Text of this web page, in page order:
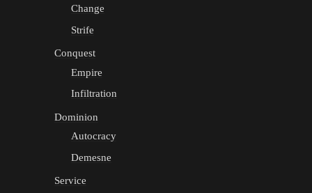
Change
Strife
Conquest
Empire
Infiltration
Dominion
Autocracy
Demesne
Service